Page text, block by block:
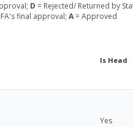
D = Rejected/ Returned by
final approval; A= Approved
Is Head
Yes